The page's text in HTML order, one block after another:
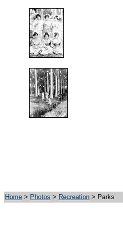
Home > Photos > Recreation > Parks